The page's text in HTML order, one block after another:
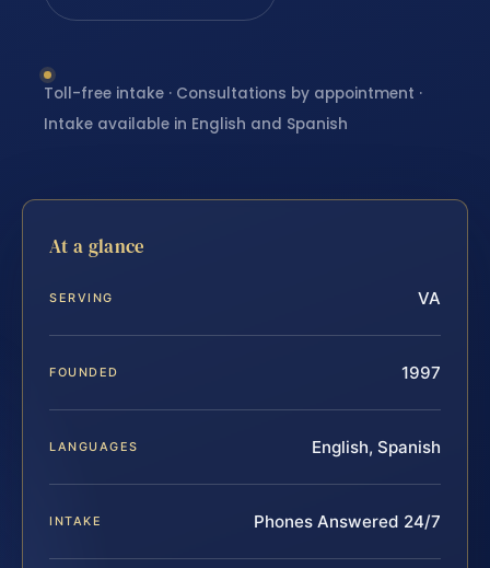
Toll-free intake · Consultations by appointment ·
Intake available in English and Spanish
At a glance
SERVING VA
FOUNDED 1997
LANGUAGES English, Spanish
INTAKE Phones Answered 24/7